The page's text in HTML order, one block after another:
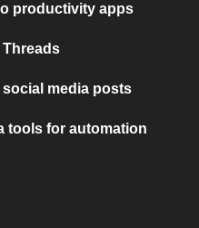
productivity apps
Threads
social media posts
tools for automation